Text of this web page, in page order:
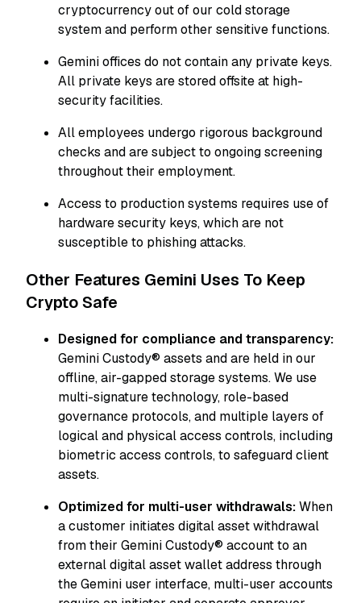
cryptocurrency out of our cold storage
system and perform other sensitive functions.
Gemini offices do not contain any private keys.
All private keys are stored offsite at high-
security facilities.
All employees undergo rigorous background
checks and are subject to ongoing screening
throughout their employment.
Access to production systems requires use of
hardware security keys, which are not
susceptible to phishing attacks.
Other Features Gemini Uses To Keep
Crypto Safe
Designed for compliance and transparency:
Gemini Custody® assets and are held in our
offline, air-gapped storage systems. We use
multi-signature technology, role-based
governance protocols, and multiple layers of
logical and physical access controls, including
biometric access controls, to safeguard client
assets.
Optimized for multi-user withdrawals:When
a customer initiates digital asset withdrawal
from their Gemini Custody® account to an
external digital asset wallet address through
the Gemini user interface, multi-user accounts